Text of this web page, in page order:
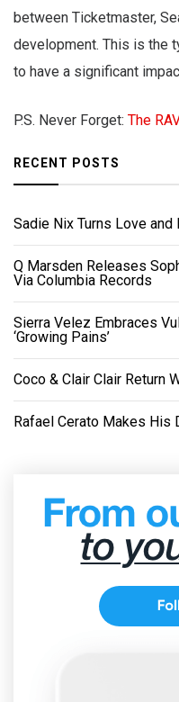
between Ticketmaster,
development. This is the
to have a significant
P.S. Never Forget: The
RECENT POSTS
Sadie Nix Turns Love
Q Marsden Releases
Via Columbia Records
Sierra Velez Embraces
‘Growing Pains’
Coco & Clair Clair Return
Rafael Cerato Makes His